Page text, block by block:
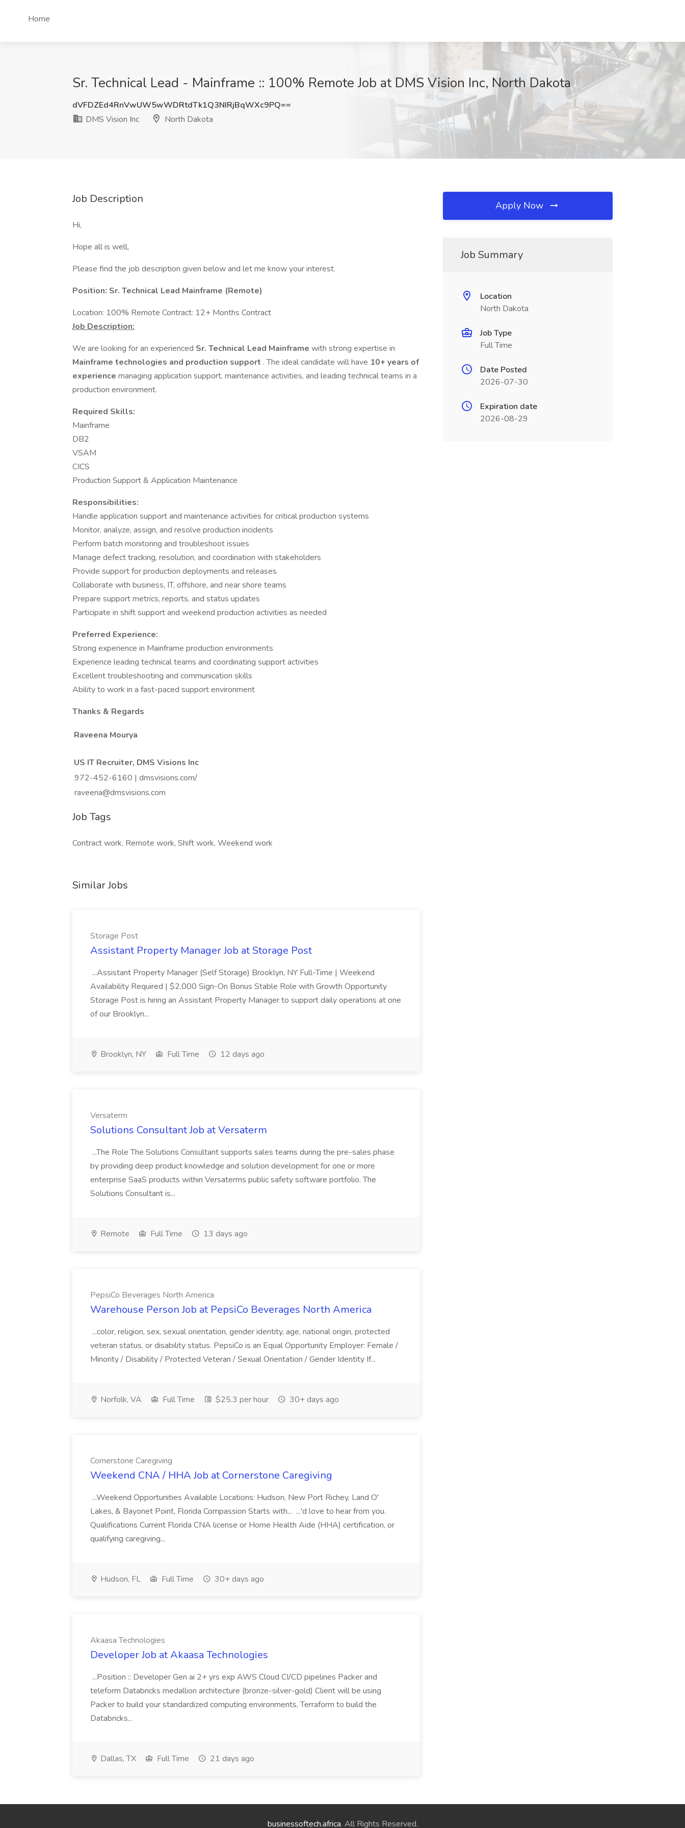
Home
Sr. Technical Lead - Mainframe :: 100% Remote Job at DMS Vision Inc, North Dakota
dVFDZEd4RnVwUW5wWDRtdTk1Q3NIRjBqWXc9PQ==
DMS Vision Inc
North Dakota
Job Description
Hi,
Hope all is well,
Please find the job description given below and let me know your interest.
Position: Sr. Technical Lead Mainframe (Remote)
Location: 100% Remote Contract: 12+ Months Contract
Job Description:
We are looking for an experienced Sr. Technical Lead Mainframe with strong expertise in
Mainframe technologies and production support . The ideal candidate will have 10+ years of
experience managing application support, maintenance activities, and leading technical teams in a
production environment.
Required Skills:
Mainframe
DB2
VSAM
CICS
Production Support & Application Maintenance
Responsibilities:
Handle application support and maintenance activities for critical production systems
Monitor, analyze, assign, and resolve production incidents
Perform batch monitoring and troubleshoot issues
Manage defect tracking, resolution, and coordination with stakeholders
Provide support for production deployments and releases
Collaborate with business, IT, offshore, and near shore teams
Prepare support metrics, reports, and status updates
Participate in shift support and weekend production activities as needed
Preferred Experience:
Strong experience in Mainframe production environments
Experience leading technical teams and coordinating support activities
Excellent troubleshooting and communication skills
Ability to work in a fast-paced support environment
Thanks & Regards
Raveena Mourya
US IT Recruiter, DMS Visions Inc
972-452-6160 | dmsvisions.com/
raveena@dmsvisions.com
Job Tags
Contract work, Remote work, Shift work, Weekend work
Similar Jobs
Storage Post
Assistant Property Manager Job at Storage Post
...Assistant Property Manager (Self Storage) Brooklyn, NY Full-Time | Weekend
Availability Required | $2,000 Sign-On Bonus Stable Role with Growth Opportunity
Storage Post is hiring an Assistant Property Manager to support daily operations at one
of our Brooklyn...
Brooklyn, NY Full Time 12 days ago
Versaterm
Solutions Consultant Job at Versaterm
...The Role The Solutions Consultant supports sales teams during the pre-sales phase
by providing deep product knowledge and solution development for one or more
enterprise SaaS products within Versaterms public safety software portfolio. The
Solutions Consultant is...
Remote Full Time 13 days ago
PepsiCo Beverages North America
Warehouse Person Job at PepsiCo Beverages North America
...color, religion, sex, sexual orientation, gender identity, age, national origin, protected
veteran status, or disability status. PepsiCo is an Equal Opportunity Employer: Female /
Minority / Disability / Protected Veteran / Sexual Orientation / Gender Identity If...
Norfolk, VA Full Time $25.3 per hour 30+ days ago
Cornerstone Caregiving
Weekend CNA / HHA Job at Cornerstone Caregiving
...Weekend Opportunities Available Locations: Hudson, New Port Richey, Land O'
Lakes, & Bayonet Point, Florida Compassion Starts with... ...'d love to hear from you.
Qualifications Current Florida CNA license or Home Health Aide (HHA) certification, or
qualifying caregiving...
Hudson, FL Full Time 30+ days ago
Akaasa Technologies
Developer Job at Akaasa Technologies
...Position :: Developer Gen ai 2+ yrs exp AWS Cloud CI/CD pipelines Packer and
teleform Databricks medallion architecture (bronze-silver-gold) Client will be using
Packer to build your standardized computing environments, Terraform to build the
Databricks...
Dallas, TX Full Time 21 days ago
Apply Now
Job Summary
Location
North Dakota
Job Type
Full Time
Date Posted
2026-07-30
Expiration date
2026-08-29
businessoftech.africa. All Rights Reserved.